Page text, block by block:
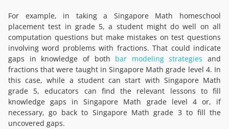
For example, in taking a Singapore Math homeschool
placement test in grade 5, a student might do well on all
computation questions but make mistakes on test questions
involving word problems with fractions. That could indicate
gaps in knowledge of both bar modeling strategies and
fractions that were taught in Singapore Math grade level 4. In
this case, while a student can start with Singapore Math
grade 5, educators can find the relevant lessons to fill
knowledge gaps in Singapore Math grade level 4 or, if
necessary, go back to Singapore Math grade 3 to fill the
uncovered gaps.